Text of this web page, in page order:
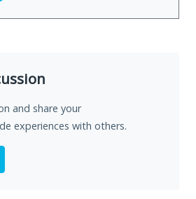
and share your
experiences with others.